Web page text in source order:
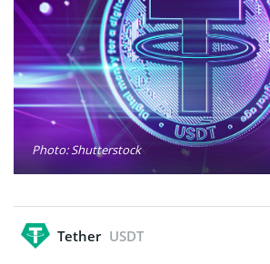
Photo: Shutterstock
Tether USDT